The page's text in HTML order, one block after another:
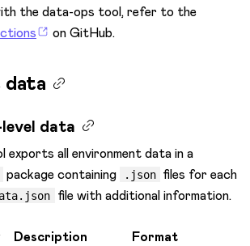
& Payments
the data-ops tool, refer to the
on GitHub.
data
data
exports all environment data in a
package containing .json files for each
file with additional information.
Description Format